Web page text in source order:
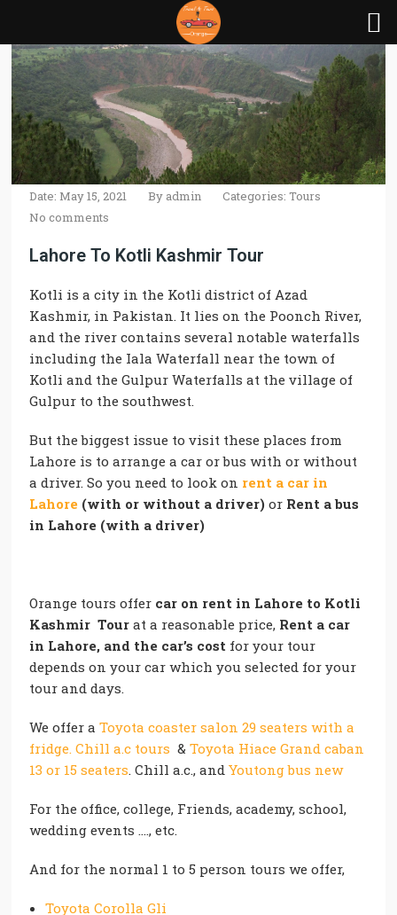
Date: May 15, 2021 By admin Categories:Tours
No comments
Lahore To Kotli Kashmir Tour
Kotli is a city in the Kotli district of Azad
Kashmir, in Pakistan. It lies on the Poonch River,
and the river contains several notable waterfalls
including the Iala Waterfall near the town of
Kotli and the Gulpur Waterfalls at the village of
Gulpur to the southwest.
But the biggest issue to visit these places from
Lahore is to arrange a car or bus with or without
a driver. So you need to look on rent a car in
Lahore (with or without a driver)or Rent a bus
in Lahore (with a driver)
Orange tours offer car on rent in Lahore to Kotli
Kashmir Tour at a reasonable price, Rent a car
in Lahore, and the car’s cost for your tour
depends on your car which you selected for your
tour and days.
We offer aToyota coaster salon 29 seaters with a
fridge. Chill a.c tours &Toyota Hiace Grand caban
13 or 15 seaters . Chill a.c., andYoutong bus new
For the office, college, Friends, academy, school,
wedding events …., etc.
And for the normal 1 to 5 person tours we offer,
Toyota Corolla Gli